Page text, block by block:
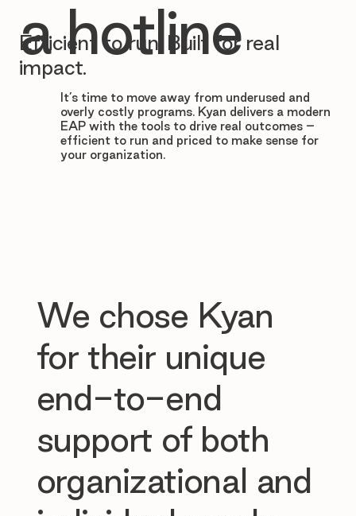
Efficient to run. Built for real
impact.
It’s time to move away from underused and
overly costly programs. Kyan delivers a modern
EAP with the tools to drive real outcomes –
efficient to run and priced to make sense for
your organization.
a hotline
We chose Kyan
for their unique
end-to-end
support of both
organizational and